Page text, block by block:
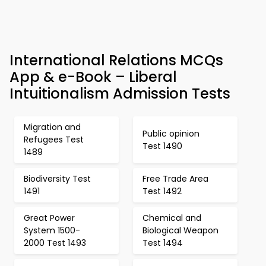
International Relations MCQs
App & e-Book – Liberal
Intuitionalism Admission Tests
Migration and
Refugees Test
1489
Public opinion
Test 1490
Biodiversity Test
1491
Free Trade Area
Test 1492
Great Power
System 1500-
2000 Test 1493
Chemical and
Biological Weapon
Test 1494